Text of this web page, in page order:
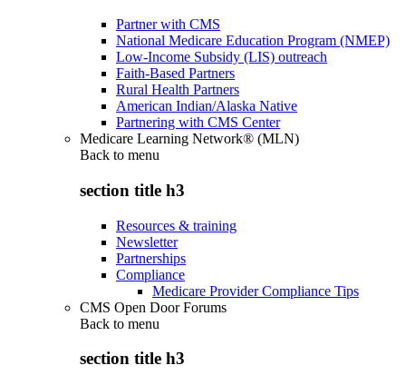
Partner with CMS
National Medicare Education Program (NMEP)
Low-Income Subsidy (LIS) outreach
Faith-Based Partners
Rural Health Partners
American Indian/Alaska Native
Partnering with CMS Center
Medicare Learning Network® (MLN)
Back to menu
section title h3
Resources & training
Newsletter
Partnerships
Compliance
Medicare Provider Compliance Tips
CMS Open Door Forums
Back to menu
section title h3